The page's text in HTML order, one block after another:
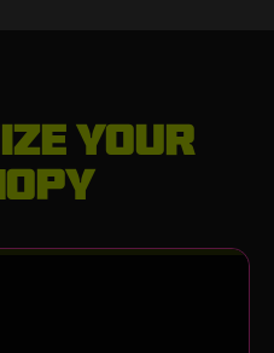
your